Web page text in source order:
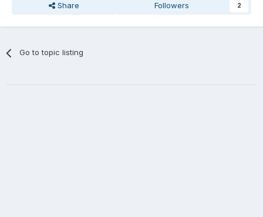
Share Followers 2
Go to topic listing